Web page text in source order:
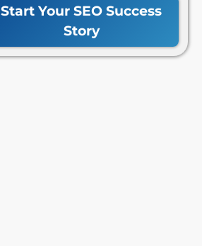
Start Your SEO Success
Story